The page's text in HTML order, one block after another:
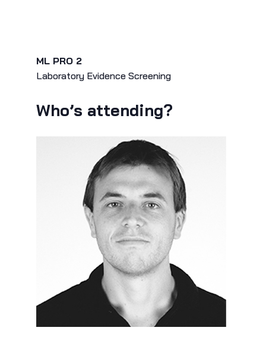
ML PRO 2
Laboratory Evidence Screening
Who’s attending?